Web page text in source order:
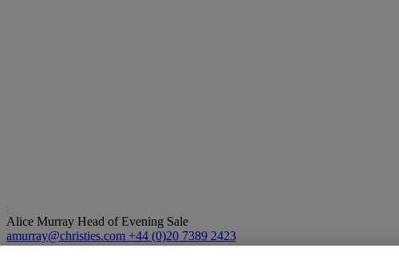
Alice Murray Head of Evening Sale
amurray@christies.com +44 (0)20 7389 2423